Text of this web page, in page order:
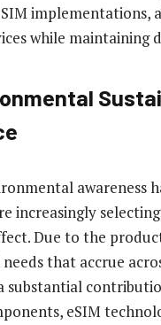
implementations,
while maintaining
awareness
increasingly
Due to the
needs that accrue
substantial
eSIM